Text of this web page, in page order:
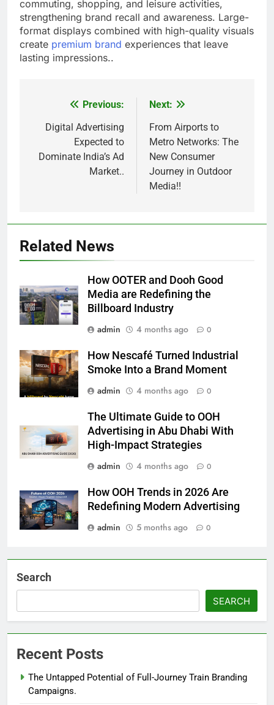
commuting, shopping, and leisure activities,
strengthening brand recall and awareness. Large-
format displays combined with high-quality visuals
create premium brand experiences that leave
lasting impressions..
navigation
Previous:
Digital Advertising
Expected to
Dominate India’s Ad
Market..
Next:
From Airports to
Metro Networks: The
New Consumer
Journey in Outdoor
Media!!
Related News
How OOTER and Dooh Good
Media are Redefining the
Billboard Industry
admin
4 months ago 0
How Nescafé Turned Industrial
Smoke Into a Brand Moment
admin
4 months ago 0
The Ultimate Guide to OOH
Advertising in Abu Dhabi With
High-Impact Strategies
admin
4 months ago 0
How OOH Trends in 2026 Are
Redefining Modern Advertising
admin
5 months ago 0
Search
SEARCH
Recent Posts
The Untapped Potential of Full-Journey Train Branding
Campaigns.